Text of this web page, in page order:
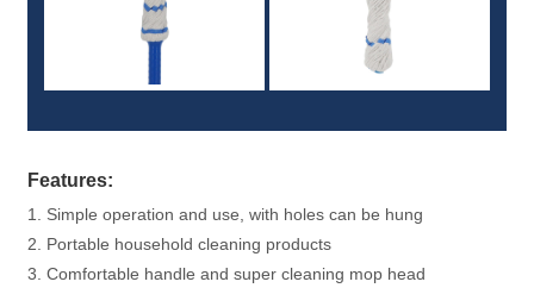
Features:
1. Simple operation and use, with holes can be hung
2. Portable household cleaning products
3. Comfortable handle and super cleaning mop head